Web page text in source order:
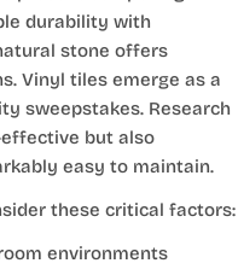
durability with
stone offers
Vinyl tiles emerge as a
sweepstakes. Research
but also
easy to maintain.
these critical factors:
environments